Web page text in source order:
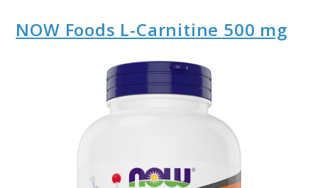
NOW Foods L-Carnitine 500 mg